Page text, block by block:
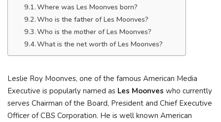
Where was Les Moonves born?
Who is the father of Les Moonves?
Who is the mother of Les Moonves?
What is the net worth of Les Moonves?
Leslie Roy Moonves, one of the famous American Media
Executive is popularly named as Les Moonves who currently
serves Chairman of the Board, President and Chief Executive
Officer of CBS Corporation. He is well known American